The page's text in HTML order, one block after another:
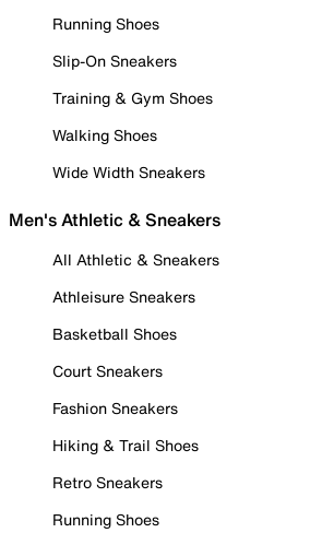
Running Shoes
Slip-On Sneakers
Training & Gym Shoes
Walking Shoes
Wide Width Sneakers
Men's Athletic & Sneakers
All Athletic & Sneakers
Athleisure Sneakers
Basketball Shoes
Court Sneakers
Fashion Sneakers
Hiking & Trail Shoes
Retro Sneakers
Running Shoes